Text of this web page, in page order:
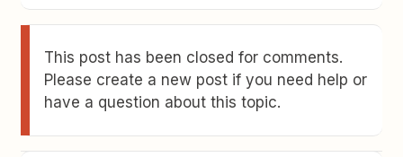
This post has been closed for comments.
Please create a new post if you need help or
have a question about this topic.